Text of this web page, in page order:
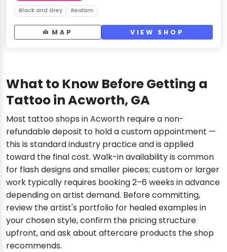
Black and Grey Realism
MAP VIEW SHOP
What to Know Before Getting a
Tattoo in Acworth, GA
Most tattoo shops in Acworth require a non-
refundable deposit to hold a custom appointment —
this is standard industry practice and is applied
toward the final cost. Walk-in availability is common
for flash designs and smaller pieces; custom or larger
work typically requires booking 2–6 weeks in advance
depending on artist demand. Before committing,
review the artist's portfolio for healed examples in
your chosen style, confirm the pricing structure
upfront, and ask about aftercare products the shop
recommends.